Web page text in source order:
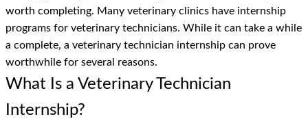
worth completing. Many veterinary clinics have internship
programs for veterinary technicians. While it can take a while
a complete, a veterinary technician internship can prove
worthwhile for several reasons.
What Is a Veterinary Technician
Internship?